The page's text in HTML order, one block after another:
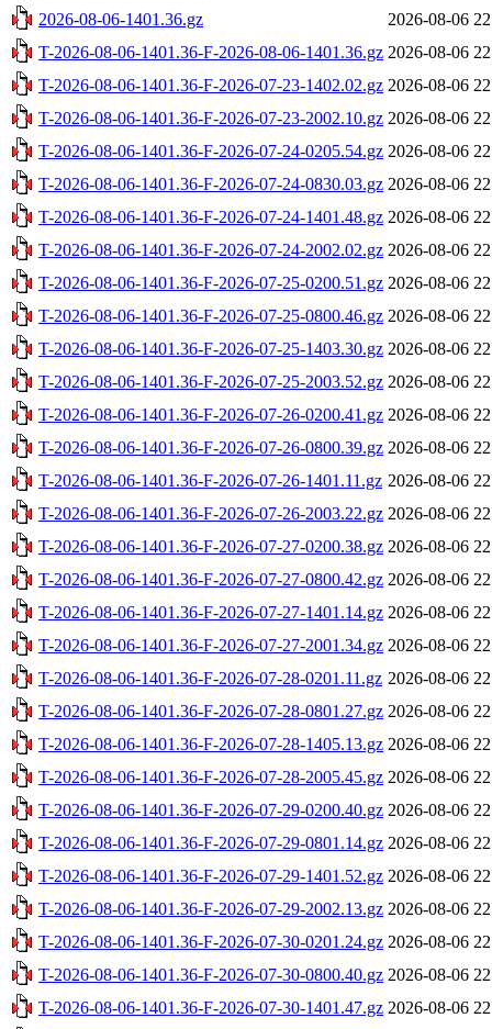
2026-08-06-1401.36.gz
2026-08-06
T-2026-08-06-1401.36-F-2026-08-06-1401.36.gz 2026-08-06
T-2026-08-06-1401.36-F-2026-07-23-1402.02.gz 2026-08-06
T-2026-08-06-1401.36-F-2026-07-23-2002.10.gz 2026-08-06
T-2026-08-06-1401.36-F-2026-07-24-0205.54.gz 2026-08-06
T-2026-08-06-1401.36-F-2026-07-24-0830.03.gz 2026-08-06
T-2026-08-06-1401.36-F-2026-07-24-1401.48.gz 2026-08-06
T-2026-08-06-1401.36-F-2026-07-24-2002.02.gz 2026-08-06
T-2026-08-06-1401.36-F-2026-07-25-0200.51.gz 2026-08-06
T-2026-08-06-1401.36-F-2026-07-25-0800.46.gz 2026-08-06
T-2026-08-06-1401.36-F-2026-07-25-1403.30.gz 2026-08-06
T-2026-08-06-1401.36-F-2026-07-25-2003.52.gz 2026-08-06
T-2026-08-06-1401.36-F-2026-07-26-0200.41.gz 2026-08-06
T-2026-08-06-1401.36-F-2026-07-26-0800.39.gz 2026-08-06
T-2026-08-06-1401.36-F-2026-07-26-1401.11.gz 2026-08-06
T-2026-08-06-1401.36-F-2026-07-26-2003.22.gz 2026-08-06
T-2026-08-06-1401.36-F-2026-07-27-0200.38.gz 2026-08-06
T-2026-08-06-1401.36-F-2026-07-27-0800.42.gz 2026-08-06
T-2026-08-06-1401.36-F-2026-07-27-1401.14.gz 2026-08-06
T-2026-08-06-1401.36-F-2026-07-27-2001.34.gz 2026-08-06
T-2026-08-06-1401.36-F-2026-07-28-0201.11.gz 2026-08-06
T-2026-08-06-1401.36-F-2026-07-28-0801.27.gz 2026-08-06
T-2026-08-06-1401.36-F-2026-07-28-1405.13.gz 2026-08-06
T-2026-08-06-1401.36-F-2026-07-28-2005.45.gz 2026-08-06
T-2026-08-06-1401.36-F-2026-07-29-0200.40.gz 2026-08-06
T-2026-08-06-1401.36-F-2026-07-29-0801.14.gz 2026-08-06
T-2026-08-06-1401.36-F-2026-07-29-1401.52.gz 2026-08-06
T-2026-08-06-1401.36-F-2026-07-29-2002.13.gz 2026-08-06
T-2026-08-06-1401.36-F-2026-07-30-0201.24.gz 2026-08-06
T-2026-08-06-1401.36-F-2026-07-30-0800.40.gz 2026-08-06
T-2026-08-06-1401.36-F-2026-07-30-1401.47.gz 2026-08-06